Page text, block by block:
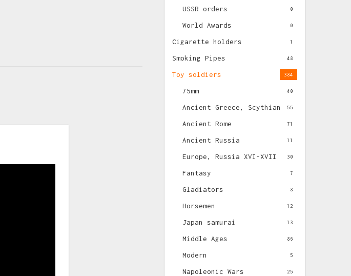
USSR orders 0
World Awards 0
Cigarette holders 1
Smoking Pipes 48
Toy soldiers 384
75mm 40
Ancient Greece, Scythian 55
Ancient Rome 71
Ancient Russia 11
Europe, Russia XVI-XVII 30
Fantasy 7
Gladiators 8
Horsemen 12
Japan samurai 13
Middle Ages 86
Modern 5
Napoleonic Wars 25